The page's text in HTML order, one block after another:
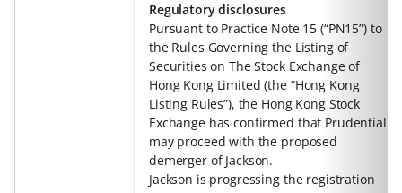
Regulatory disclosures
Pursuant to Practice Note 15 (“PN15”) to
the Rules Governing the Listing of
Securities on The Stock Exchange of
Hong Kong Limited (the “Hong Kong
Listing Rules”), the Hong Kong Stock
Exchange has confirmed that Prudential
may proceed with the proposed
demerger of Jackson.
Jackson is progressing the registration